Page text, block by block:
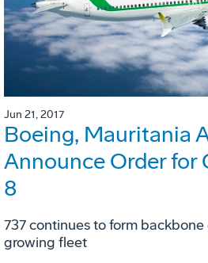
Jun 21, 2017
Boeing, Mauritania
Announce Order for
8
737 continues to form
growing fleet